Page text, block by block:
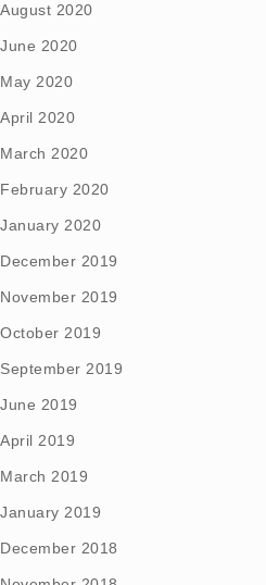
August 2020
June 2020
May 2020
April 2020
March 2020
February 2020
January 2020
December 2019
November 2019
October 2019
September 2019
June 2019
April 2019
March 2019
January 2019
December 2018